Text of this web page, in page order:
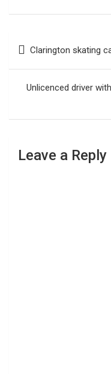
navigation
Clarington skating
Unlicenced driver
Leave a Reply